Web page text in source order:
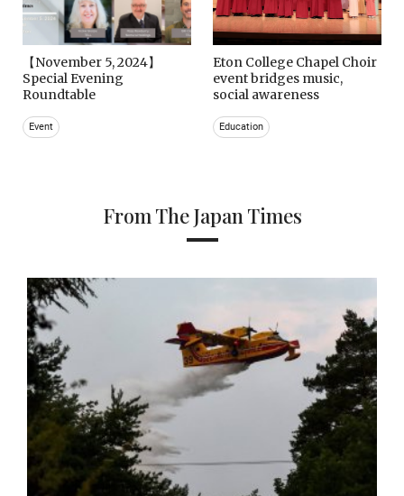
【November 5, 2024】
Special Evening
Roundtable
Event
Eton College Chapel Choir
event bridges music,
social awareness
Education
From The Japan Times